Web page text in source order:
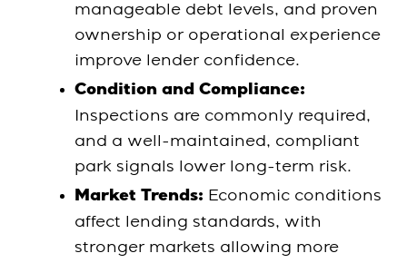
manageable debt levels, and proven
ownership or operational experience
improve lender confidence.
Condition and Compliance:
Inspections are commonly required,
and a well-maintained, compliant
park signals lower long-term risk.
Market Trends: Economic conditions
affect lending standards, with
stronger markets allowing more